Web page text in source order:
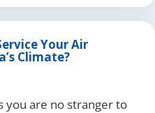
Your Air
Climate?
you are no stranger to